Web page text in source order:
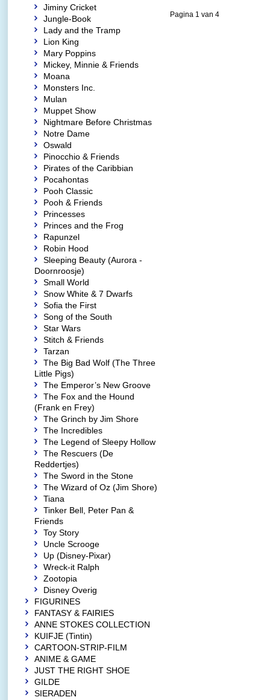
Pagina 1 van 4
Jiminy Cricket
Jungle-Book
Lady and the Tramp
Lion King
Mary Poppins
Mickey, Minnie & Friends
Moana
Monsters Inc.
Mulan
Muppet Show
Nightmare Before Christmas
Notre Dame
Oswald
Pinocchio & Friends
Pirates of the Caribbian
Pocahontas
Pooh Classic
Pooh & Friends
Princesses
Princes and the Frog
Rapunzel
Robin Hood
Sleeping Beauty (Aurora -
Doornroosje)
Small World
Snow White & 7 Dwarfs
Sofia the First
Song of the South
Star Wars
Stitch & Friends
Tarzan
The Big Bad Wolf (The Three
Little Pigs)
The Emperor’s New Groove
The Fox and the Hound
(Frank en Frey)
The Grinch by Jim Shore
The Incredibles
The Legend of Sleepy Hollow
The Rescuers (De
Reddertjes)
The Sword in the Stone
The Wizard of Oz (Jim Shore)
Tiana
Tinker Bell, Peter Pan &
Friends
Toy Story
Uncle Scrooge
Up (Disney-Pixar)
Wreck-it Ralph
Zootopia
Disney Overig
FIGURINES
FANTASY & FAIRIES
ANNE STOKES COLLECTION
KUIFJE (Tintin)
CARTOON-STRIP-FILM
ANIME & GAME
JUST THE RIGHT SHOE
GILDE
SIERADEN